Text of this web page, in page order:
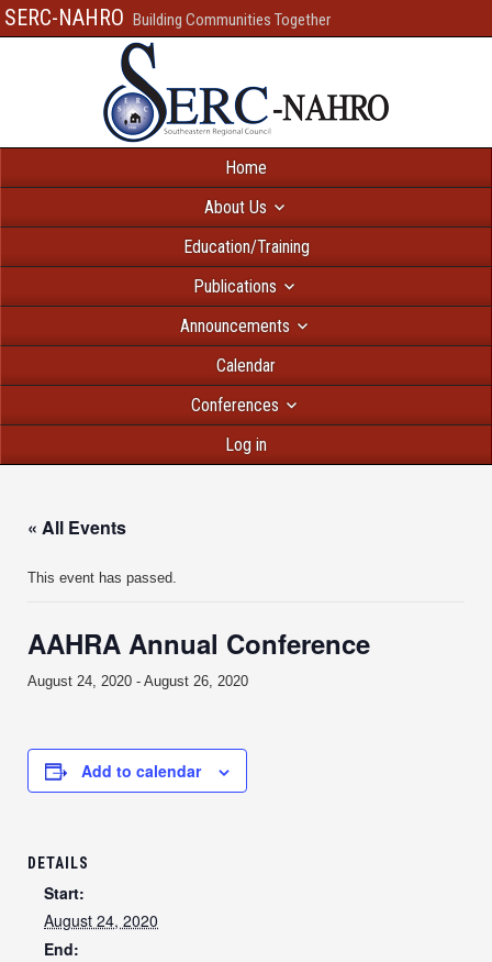
SERC-NAHRO Building Communities Together
Home
About Us
Education/Training
Publications
Announcements
Calendar
Conferences
Log in
« All Events
This event has passed.
AAHRA Annual Conference
August 24, 2020 - August 26, 2020
Add to calendar
DETAILS
Start:
August 24, 2020
End: